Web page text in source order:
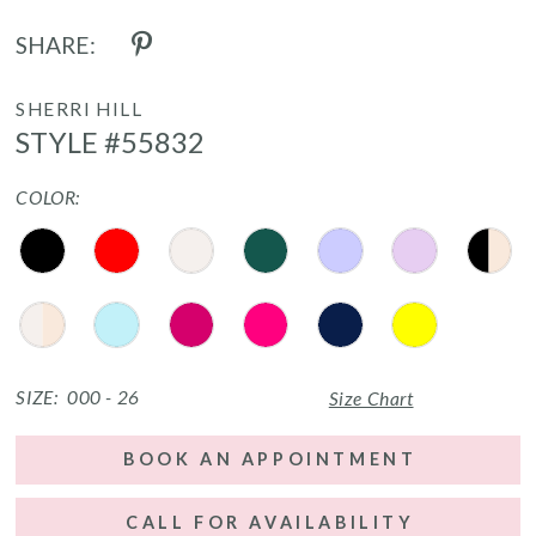
SHARE:
SHERRI HILL
STYLE #55832
COLOR:
SIZE: 000 - 26 Size Chart
BOOK AN APPOINTMENT
CALL FOR AVAILABILITY